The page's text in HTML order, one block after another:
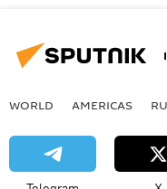
WORLD AMERICAS